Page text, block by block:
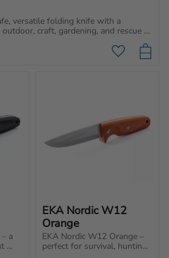
versatile folding knife with a
craft, gardening, and rescue
Add to
a
EKA Nordic W12
Orange
EKA Nordic W12 Orange –
perfect for survival, hunting